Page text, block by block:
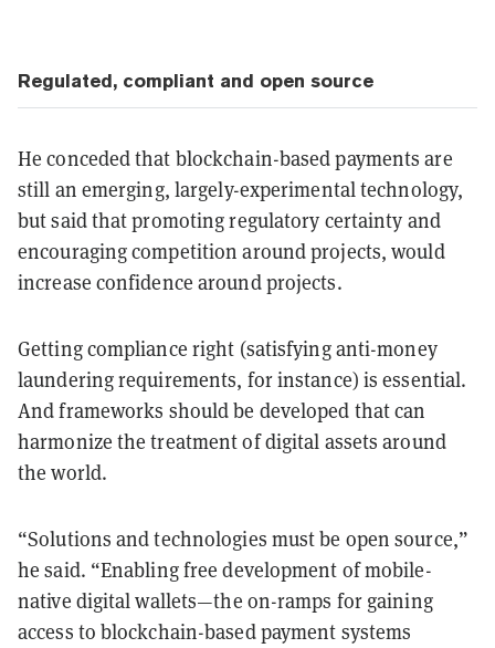
Regulated, compliant and open source
He conceded that blockchain-based payments are
still an emerging, largely-experimental technology,
but said that promoting regulatory certainty and
encouraging competition around projects, would
increase confidence around projects.
Getting compliance right (satisfying anti-money
laundering requirements, for instance) is essential.
And frameworks should be developed that can
harmonize the treatment of digital assets around
the world.
“Solutions and technologies must be open source,”
he said. “Enabling free development of mobile-
native digital wallets—the on-ramps for gaining
access to blockchain-based payment systems